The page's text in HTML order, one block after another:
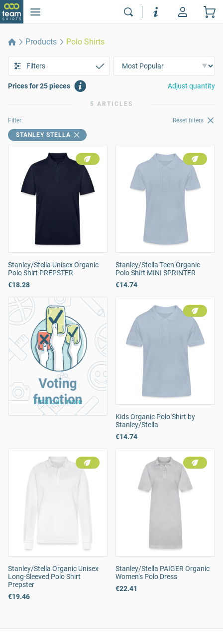
Products Polo Shirts
Filters
Prices for 25 pieces Adjust quantity
5 ARTICLES
Filter: Reset filters
STANLEY STELLA
Stanley/Stella Unisex Organic
Polo Shirt PREPSTER
€18.28
Stanley/Stella Teen Organic
Polo Shirt MINI SPRINTER
€14.74
Voting
function
Find out more
Kids Organic Polo Shirt by
Stanley/Stella
€14.74
Stanley/Stella Organic Unisex
Long-Sleeved Polo Shirt
Prepster
€19.46
Stanley/Stella PAIGER Organic
Women’s Polo Dress
€22.41